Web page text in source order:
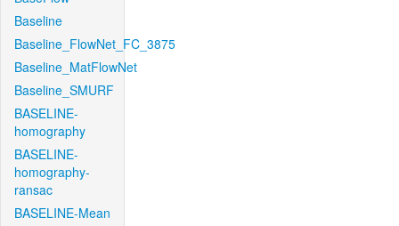
Baseline
Baseline_FlowNet_FC_3875
Baseline_MatFlowNet
Baseline_SMURF
BASELINE-
homography
BASELINE-
homography-
ransac
BASELINE-Mean